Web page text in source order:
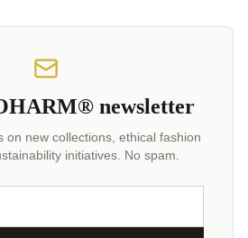
newsletter
on new collections, ethical fashion
initiatives. No spam.